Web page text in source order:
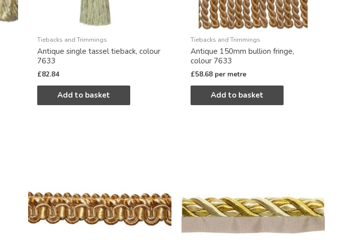
Tiebacks and Trimmings
Antique single tassel tieback, colour
7633
£82.84
Add to basket
Tiebacks and Trimmings
Antique 150mm bullion fringe,
colour 7633
£58.68 per metre
Add to basket